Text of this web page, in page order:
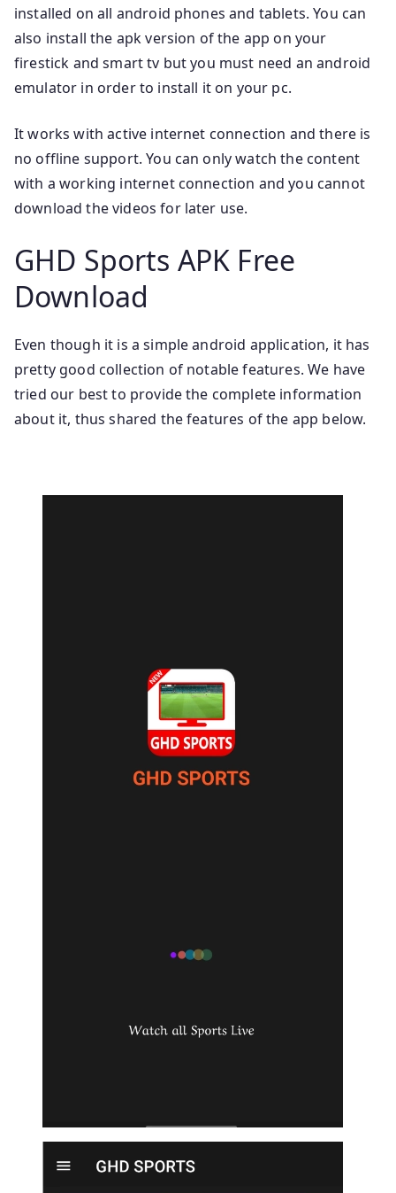
installed on all android phones and tablets. You can
also install the apk version of the app on your
firestick and smart tv but you must need an android
emulator in order to install it on your pc.
It works with active internet connection and there is
no offline support. You can only watch the content
with a working internet connection and you cannot
download the videos for later use.
GHD Sports APK Free
Download
Even though it is a simple android application, it has
pretty good collection of notable features. We have
tried our best to provide the complete information
about it, thus shared the features of the app below.